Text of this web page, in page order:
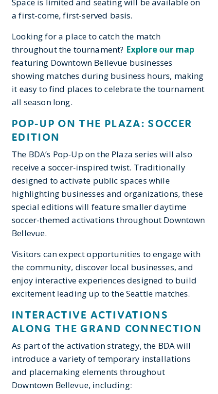
a first-come, first-served basis.
Looking for a place to catch the match
throughout the tournament? Explore our map
featuring Downtown Bellevue businesses
showing matches during business hours, making
it easy to find places to celebrate the tournament
all season long.
POP-UP ON THE PLAZA: SOCCER
EDITION
The BDA’s Pop-Up on the Plaza series will also
receive a soccer-inspired twist. Traditionally
designed to activate public spaces while
highlighting businesses and organizations, these
special editions will feature smaller daytime
soccer-themed activations throughout Downtown
Bellevue.
Visitors can expect opportunities to engage with
the community, discover local businesses, and
enjoy interactive experiences designed to build
excitement leading up to the Seattle matches.
INTERACTIVE ACTIVATIONS
ALONG THE GRAND CONNECTION
As part of the activation strategy, the BDA will
introduce a variety of temporary installations
and placemaking elements throughout
Downtown Bellevue, including: